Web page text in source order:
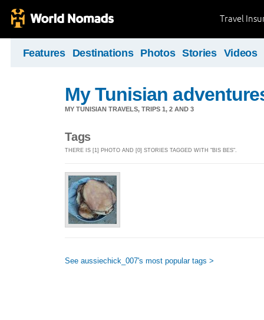
Travel
Features Destinations Photos Stories Videos
My Tunisian
MY TUNISIAN TRAVELS, TRIPS 1, 2 AND 3
Tags
THERE IS [1] PHOTO AND [0] STORIES TAGGED WITH "BIS BES".
See aussiechick_007's most popular tags >